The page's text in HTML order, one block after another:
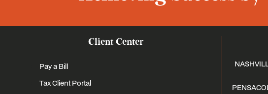
Client Center
Pay a Bill
Tax Client Portal